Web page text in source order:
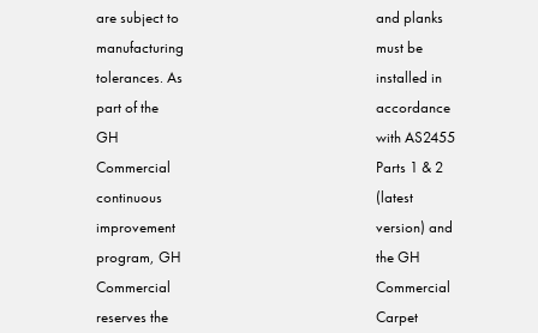
are subject to
manufacturing
tolerances. As
part of the
GH
Commercial
continuous
improvement
program, GH
Commercial
reserves the
and planks
must be
installed in
accordance
with AS2455
Parts 1 & 2
(latest
version) and
the GH
Commercial
Carpet